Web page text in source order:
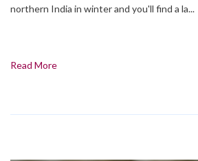
northern India in winter and you'll find a la...
Read More